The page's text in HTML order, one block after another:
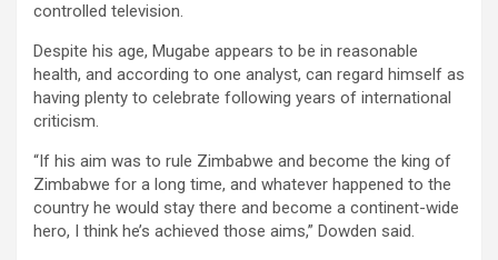
controlled television.
Despite his age, Mugabe appears to be in reasonable
health, and according to one analyst, can regard himself as
having plenty to celebrate following years of international
criticism.
“If his aim was to rule Zimbabwe and become the king of
Zimbabwe for a long time, and whatever happened to the
country he would stay there and become a continent-wide
hero, I think he’s achieved those aims,” Dowden said.